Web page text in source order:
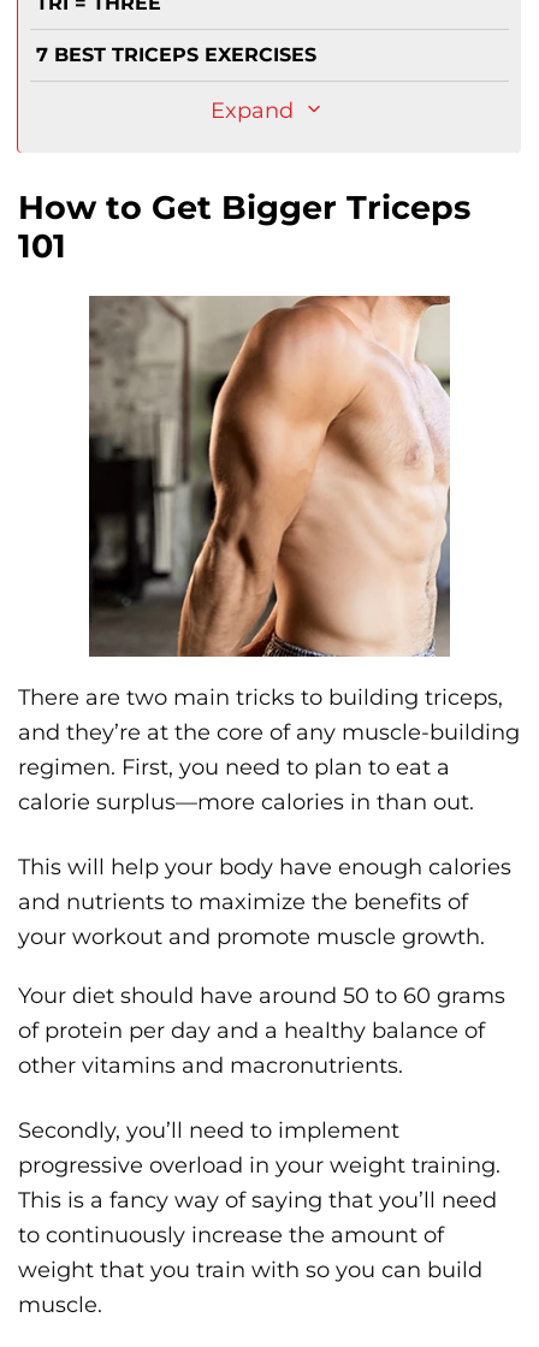
7 BEST TRICEPS EXERCISES
Expand
How to Get Bigger Triceps
101
There are two main tricks to building triceps,
and they’re at the core of any muscle-building
regimen. First, you need to plan to eat a
calorie surplus—more calories in than out.
This will help your body have enough calories
and nutrients to maximize the benefits of
your workout and promote muscle growth.
Your diet should have around 50 to 60 grams
of protein per day and a healthy balance of
other vitamins and macronutrients.
Secondly, you’ll need to implement
progressive overload in your weight training.
This is a fancy way of saying that you’ll need
to continuously increase the amount of
weight that you train with so you can build
muscle.